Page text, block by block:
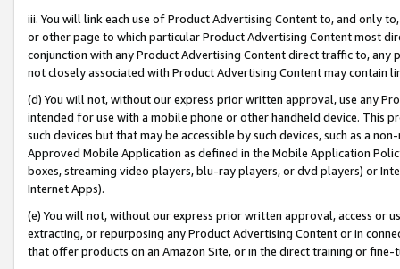
iii. You will link each use of Product Advertising Content to, and only
or other page to which particular Product Advertising Content most
conjunction with any Product Advertising Content direct traffic to,
not closely associated with Product Advertising Content may contain
(d) You will not, without our express prior written approval, use any
intended for use with a mobile phone or other handheld device. This
such devices but that may be accessible by such devices, such as a
Approved Mobile Application as defined in the Mobile Application
boxes, streaming video players, blu-ray players, or dvd players) or
Internet Apps).
(e) You will not, without our express prior written approval, access or
extracting, or repurposing any Product Advertising Content or in
that offer products on an Amazon Site, or in the direct training or